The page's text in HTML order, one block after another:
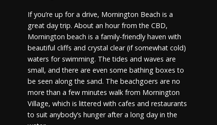
If you’re up for a drive, Mornington Beach is a
great day trip. About an hour from the CBD,
Mornington beach is a family-friendly haven with
beautiful cliffs and crystal clear (if somewhat cold)
waters for swimming. The tides and waves are
small, and there are even some bathing boxes to
be seen along the sand. The beachgoers are no
more than a few minutes walk from Mornington
Village, which is littered with cafes and restaurants
to suit anybody’s hunger after a long day in the